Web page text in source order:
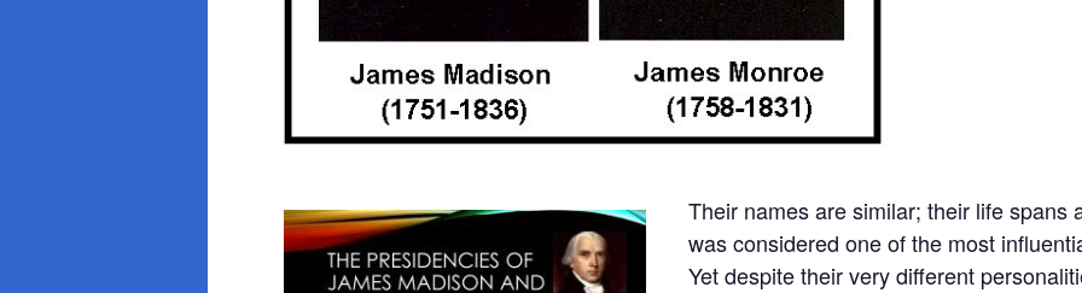
Their names are similar; their life spans
was considered one of the most
Yet despite their very different